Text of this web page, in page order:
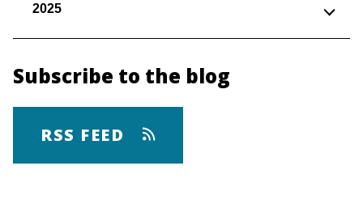
2025
Subscribe to the blog
RSS FEED